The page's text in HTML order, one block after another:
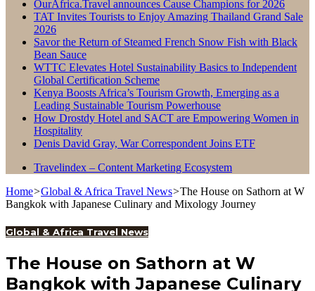
OurAfrica.Travel announces Cause Champions for 2026
TAT Invites Tourists to Enjoy Amazing Thailand Grand Sale
2026
Savor the Return of Steamed French Snow Fish with Black
Bean Sauce
WTTC Elevates Hotel Sustainability Basics to Independent
Global Certification Scheme
Kenya Boosts Africa’s Tourism Growth, Emerging as a
Leading Sustainable Tourism Powerhouse
How Drostdy Hotel and SACT are Empowering Women in
Hospitality
Denis David Gray, War Correspondent Joins ETF
Travelindex – Content Marketing Ecosystem
Home>Global & Africa Travel News>The House on Sathorn at W
Bangkok with Japanese Culinary and Mixology Journey
Global & Africa Travel News
The House on Sathorn at W
Bangkok with Japanese Culinary